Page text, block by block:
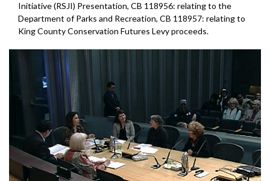
Initiative (RSJI) Presentation, CB 118956: relating to the
Department of Parks and Recreation, CB 118957: relating to
King County Conservation Futures Levy proceeds.